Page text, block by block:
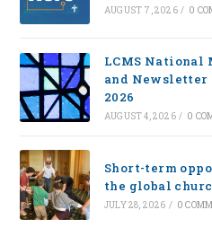
AUGUST 7, 2026 / 0
LCMS National
and Newsletter
2026
AUGUST 4, 2026 / 0
Short-term
the global
JULY 28, 2026 / 0